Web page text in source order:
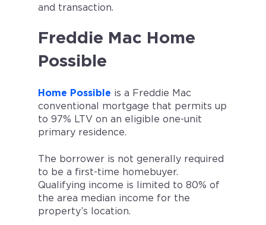
and transaction.
Freddie Mac Home
Possible
Home Possible is a Freddie Mac
conventional mortgage that permits up
to 97% LTV on an eligible one-unit
primary residence.
The borrower is not generally required
to be a first-time homebuyer.
Qualifying income is limited to 80% of
the area median income for the
property’s location.